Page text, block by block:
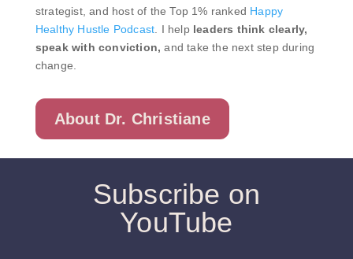
strategist, and host of the Top 1% ranked Happy
Healthy Hustle Podcast . I help leaders think clearly,
speak with conviction, and take the next step during
change.
About Dr. Christiane
Subscribe on
YouTube